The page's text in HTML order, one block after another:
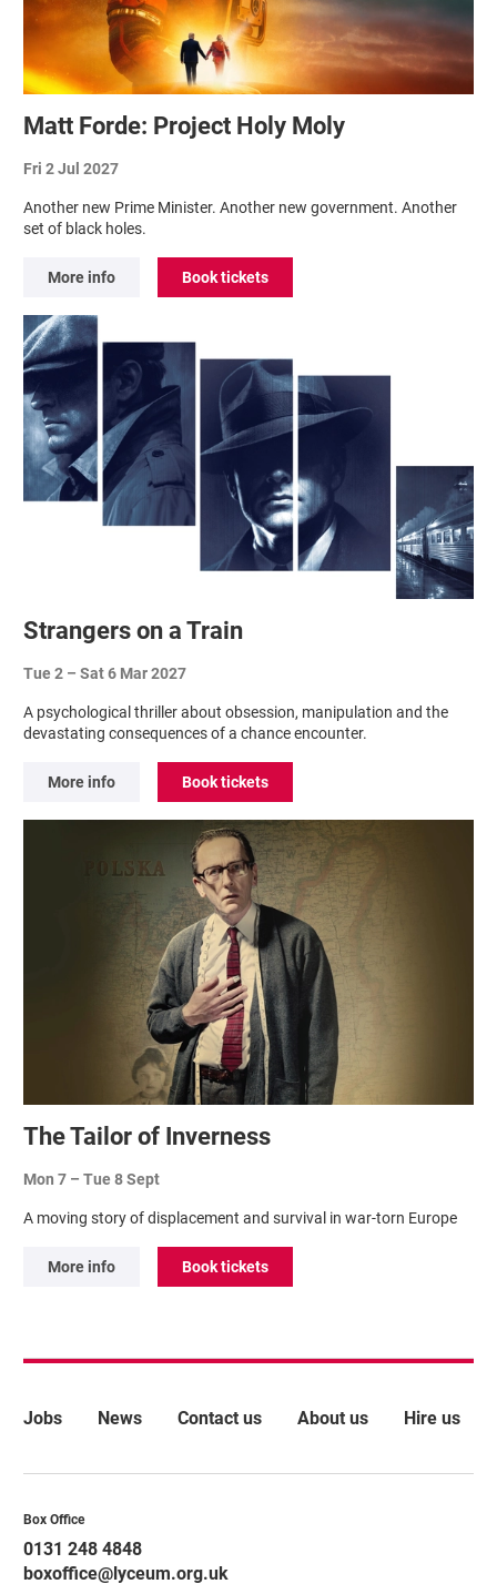
Matt Forde: Project Holy Moly
Fri 2 Jul 2027
Another new Prime Minister. Another new government. Another
set of black holes.
More info Book tickets
Strangers on a Train
Tue 2 –Sat 6 Mar 2027
A psychological thriller about obsession, manipulation and the
devastating consequences of a chance encounter.
More info Book tickets
The Tailor of Inverness
Mon 7 –Tue 8 Sept
A moving story of displacement and survival in war-torn Europe
More info Book tickets
More Site Pages
Jobs News Contact us About us Hire us
Contact Details
Box Office
0131 248 4848
boxoffice@lyceum.org.uk